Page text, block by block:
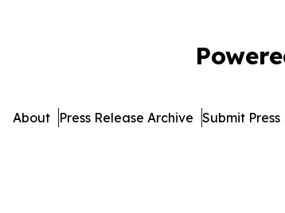
About Press Release Archive Submit Press